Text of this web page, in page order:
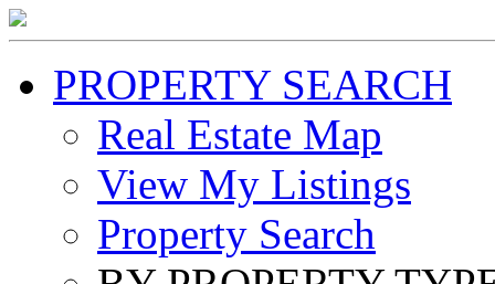
PROPERTY SEARCH
Real Estate Map
View My Listings
Property Search